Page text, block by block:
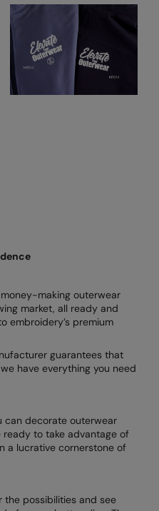
making outerwear
market, all ready and
embroidery’s premium
guarantees that
have everything you need
can decorate outerwear
ready to take advantage of
a lucrative cornerstone of
the possibilities and see